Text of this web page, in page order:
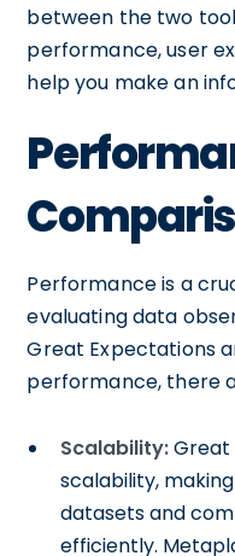
between the two
performance, user
help you make an
Performance is a
evaluating data
Great Expectations
performance, there
Scalability:Great
scalability,
datasets and
efficiently.